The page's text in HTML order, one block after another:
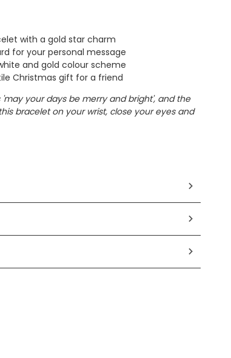
with a gold star charm
for your personal message
and gold colour scheme
Christmas gift for a friend
your days be merry and bright', and the
bracelet on your wrist, close your eyes and